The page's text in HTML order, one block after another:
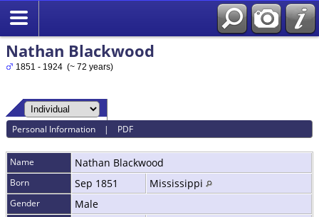
Nathan Blackwood
1851 - 1924 (~ 72 years)
Personal Information | PDF
Name Nathan Blackwood
Born Sep 1851 Mississippi
Gender Male